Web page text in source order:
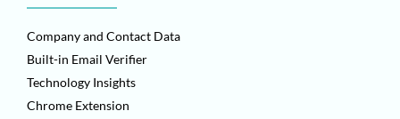
Company and Contact Data
Built-in Email Verifier
Technology Insights
Chrome Extension